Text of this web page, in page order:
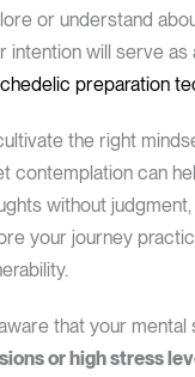
or understand
intention will serve
preparation
the right
contemplation can
without
your journey
that your
or high stress